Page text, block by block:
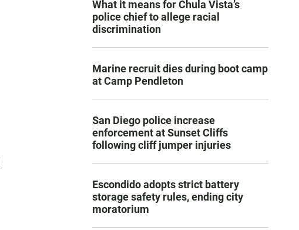
What it means for Chula Vista’s
police chief to allege racial
discrimination
Marine recruit dies during boot camp
at Camp Pendleton
San Diego police increase
enforcement at Sunset Cliffs
following cliff jumper injuries
Escondido adopts strict battery
storage safety rules, ending city
moratorium